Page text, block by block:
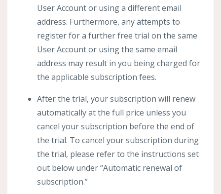
User Account or using a different email
address. Furthermore, any attempts to
register for a further free trial on the same
User Account or using the same email
address may result in you being charged for
the applicable subscription fees.
After the trial, your subscription will renew
automatically at the full price unless you
cancel your subscription before the end of
the trial. To cancel your subscription during
the trial, please refer to the instructions set
out below under “Automatic renewal of
subscription.”